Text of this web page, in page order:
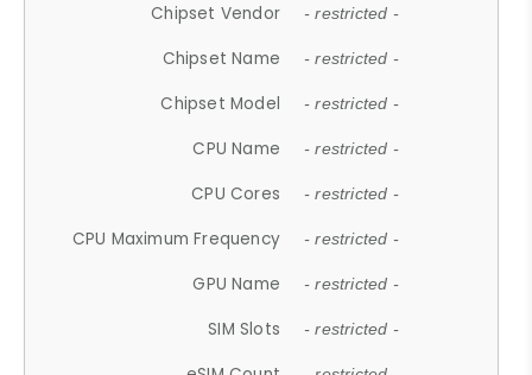
Chipset Vendor - restricted -
Chipset Name - restricted -
Chipset Model - restricted -
CPU Name - restricted -
CPU Cores - restricted -
CPU Maximum Frequency - restricted -
GPU Name - restricted -
SIM Slots - restricted -